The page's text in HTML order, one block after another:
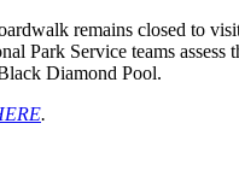
remains closed to
Park Service teams assess
Diamond Pool.
.